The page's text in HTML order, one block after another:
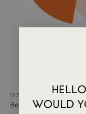
MAY 15, 2024
Best of USTUDIO |
WOULD